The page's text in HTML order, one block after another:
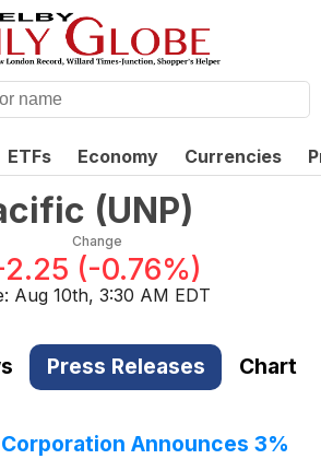
ETFs Economy Currencies
(UNP)
Change
(-0.76%)
Aug 10th, 3:30 AM EDT
Press Releases Chart
Announces 3%